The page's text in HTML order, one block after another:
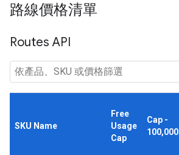
路線價格清單
Routes API
SKU Name
Free
Usage
Cap
Cap -
100,000